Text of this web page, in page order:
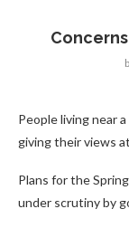
People living near
giving their views
Plans for the
under scrutiny by